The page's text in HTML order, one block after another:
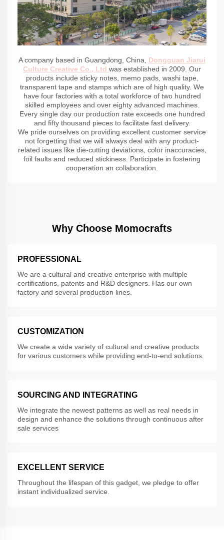
A company based in Guangdong, China, Dongguan Jiarui
Culture Creative Co., Ltd was established in 2009. Our
products include sticky notes, memo pads, washi tape,
transparent tape and stamps which are of high quality. We
have four factories with a total workforce of two hundred
skilled employees and over eighty advanced machines.
Every single day our production rate exceeds one hundred
and fifty thousand pieces to facilitate fast delivery.
We pride ourselves on providing excellent customer service
not forgetting that we will always deal with any product-
related issues like die-cutting deviations, color inaccuracies,
foil faults and reduced stickiness. Participate in fostering
cooperation an collaboration.
Why Choose Momocrafts
PROFESSIONAL
We are a cultural and creative enterprise with multiple
certifications, patents and R&D designers. Has our own
factory and several production lines.
CUSTOMIZATION
We create a wide variety of cultural and creative products
for various customers while providing end-to-end solutions.
SOURCING AND INTEGRATING
We integrate the newest patterns as well as real needs in
design and enhance the solutions through continuous after
sale services
EXCELLENT SERVICE
Throughout the lifespan of this gadget, we pledge to offer
instant individualized service.